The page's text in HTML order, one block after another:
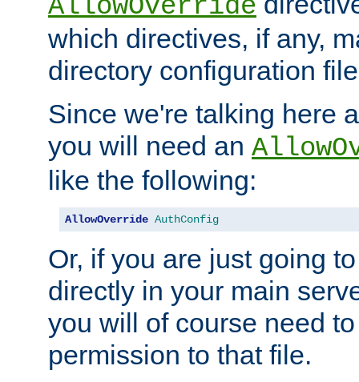
AllowOverride
which directives, if any,
directory configuration
Since we're talking here
you will need an
like the following:
AllowOverride AuthConfig
Or, if you are just going
directly in your main
you will of course need
permission to that file.